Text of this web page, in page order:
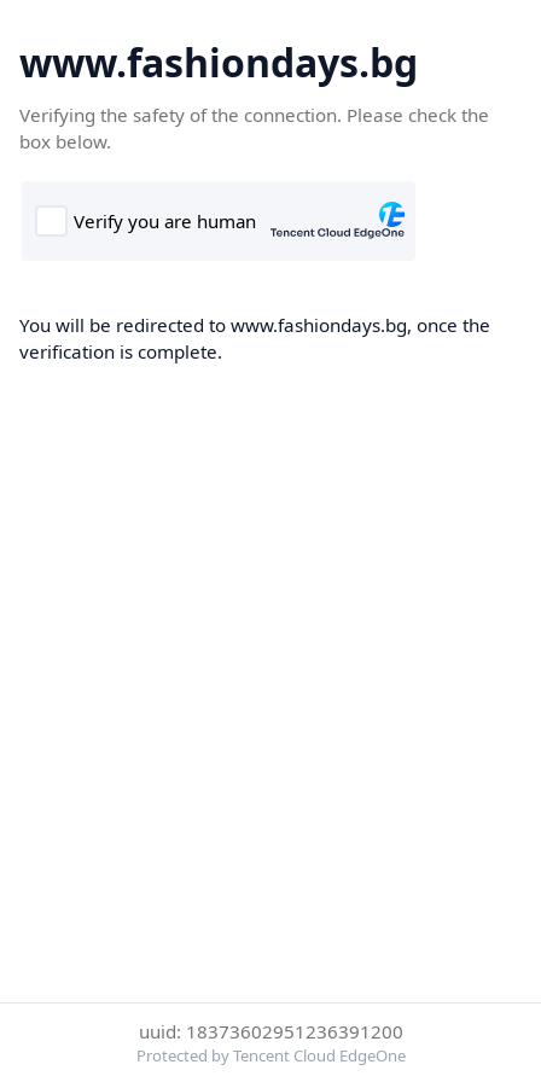
www.fashiondays.bg
Verifying the safety of the connection. Please check the
box below.
You will be redirected to www.fashiondays.bg, once the
verification is complete.
uuid: 18373602951236391200
Protected by Tencent Cloud EdgeOne